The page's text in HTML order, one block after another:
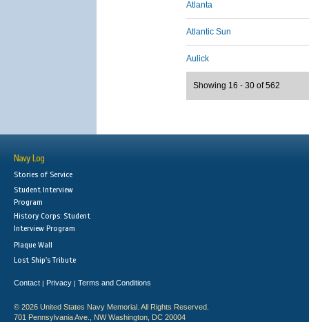
Atlanta
Atlantic Sun
Aulick
Showing 16 - 30 of 562
Navy Log
Stories of Service
Student Interview
Program
History Corps: Student
Interview Program
Plaque Wall
Lost Ship's Tribute
Contact | Privacy | Terms and Conditions
© 2026 United States Navy Memorial. All Rights Reserved.
701 Pennsylvania Ave., NW Washington, DC 20004